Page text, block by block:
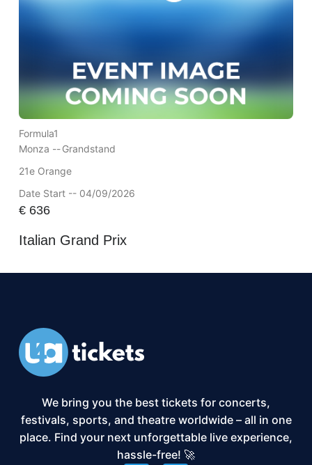
Formula1
Monza --Grandstand
21e Orange
Date Start -- 04/09/2026
€636
Italian Grand Prix
We bring you the best tickets for concerts,
festivals, sports, and theatre worldwide – all in one
place. Find your next unforgettable live experience,
hassle-free! 🚀